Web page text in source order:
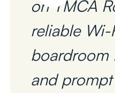
on YMCA
reliable Wi-
boardroom
and prompt